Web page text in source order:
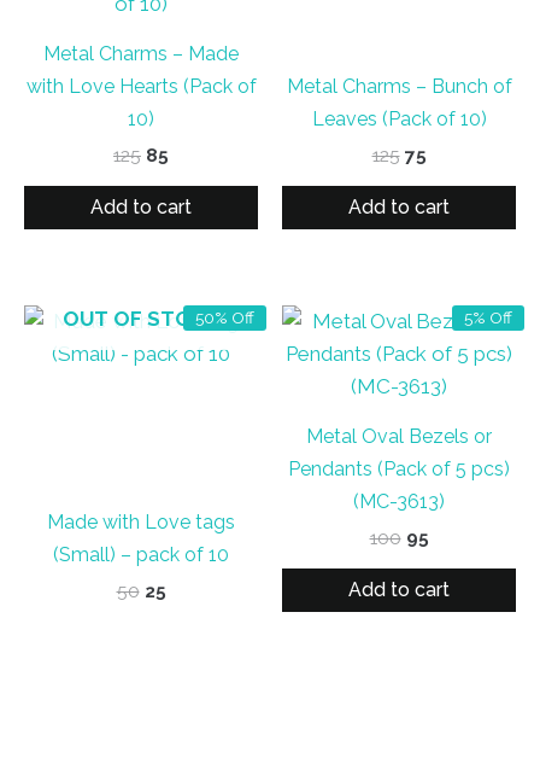
Metal Charms – Made
with Love Hearts (Pack of
10)
125 Original
was:
85
is:
Add to cart
Metal Charms – Bunch of
Leaves (Pack of 10)
125 Original
was:
75Current
is:
Add to cart
50% Off
OUT OF STOCK
Made with Love tags
(Small) – pack of 10
50 Original
25Current
5% Off
Metal Oval Bezels or
Pendants (Pack of 5 pcs)
(MC-3613)
100 Original
was:
95Current
is:
Add to cart